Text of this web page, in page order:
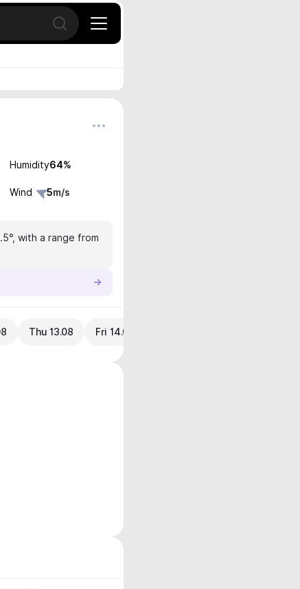
Open search
Humidity64%
Wind 5m/s
with a range from
Thu 13.08 Fri 14.08